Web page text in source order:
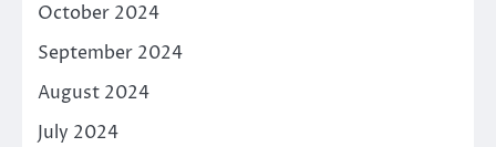
October 2024
September 2024
August 2024
July 2024